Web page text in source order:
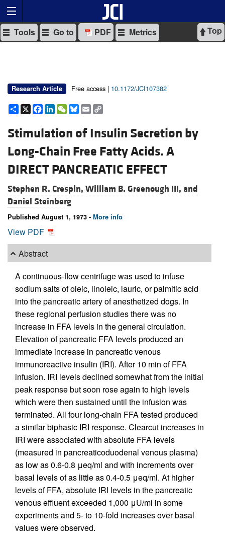
Top
Tools Go to PDF Metrics
Research Article Free access | 10.1172/JCI107382
Share
X Facebook
LinkedIn
WeChat
Bluesky
Email
Stimulation of Insulin Secretion by
Long-Chain Free Fatty Acids. A
DIRECT PANCREATIC EFFECT
Stephen R. Crespin, William B. Greenough III, and
Daniel Steinberg
Published August 1, 1973 - More info
View PDF
Abstract
A continuous-flow centrifuge was used to infuse
sodium salts of oleic, linoleic, lauric, or palmitic acid
into the pancreatic artery of anesthetized dogs. In
these regional perfusion studies there was no
increase in FFA levels in the general circulation.
Elevation of pancreatic FFA levels produced an
immediate increase in pancreatic venous
immunoreactive insulin (IRI). After 10 min of FFA
infusion. IRI levels declined somewhat from the initial
peak response but soon rose again to high levels
which were then sustained until the infusion was
terminated. All four long-chain FFA tested produced
a similar biphasic IRI response. Clearcut increases in
IRI were associated with absolute FFA levels
(measured in pancreaticoduodenal venous plasma)
as low as 0.6-0.8 μeq/ml and with increments over
basal levels of as little as 0.4-0.5 μeq/ml. At higher
levels of FFA, absolute IRI levels in the pancreatic
venous effluent exceeded 1,000 μU/ml in some
experiments and 5- to 10-fold increases over basal
values were observed.